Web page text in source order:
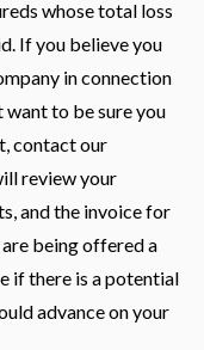
whose total loss
If you believe you
in connection
to be sure you
contact our
review your
and the invoice for
being offered a
if there is a potential
advance on your